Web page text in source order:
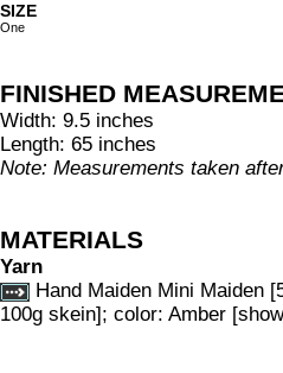
SIZE
One
FINISHED
Width: 9.5 inches
Length: 65 inches
Note: Measurements taken
MATERIALS
Yarn
Hand Maiden Mini Maiden
100g skein]; color: Amber